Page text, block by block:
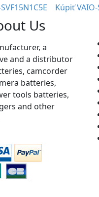
Kúpiť VAIO-
Us
a
and a distributor
camcorder
batteries,
tools batteries,
and other